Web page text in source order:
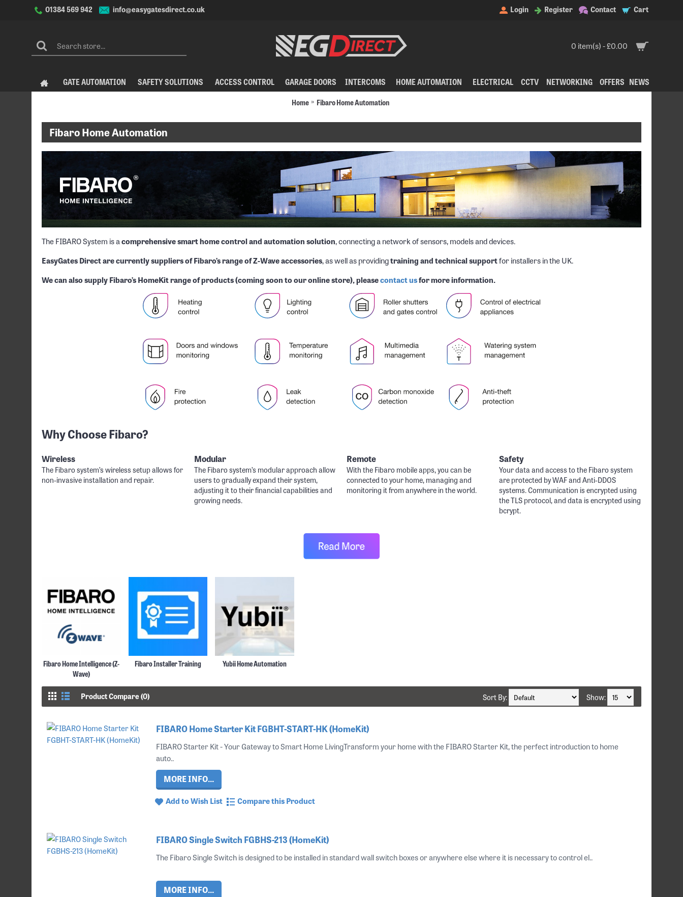
01384 569 942 info@easygatesdirect.co.uk Login Register Contact Cart
0 item(s) - £0.00
GATE AUTOMATION SAFETY SOLUTIONS ACCESS CONTROL GARAGE DOORS INTERCOMS HOME AUTOMATION ELECTRICAL CCTV NETWORKING OFFERS NEWS
Home Fibaro Home Automation
Fibaro Home Automation
The FIBARO System is acomprehensive smart home control and automation solution, connecting a network of sensors, models and devices.
EasyGates Direct are currently suppliers of Fibaro’s range of Z-Wave accessories, as well as providingtraining and technical supportfor installers in the UK.
We can also supply Fibaro’s HomeKit range of products (coming soon to our online store), pleasecontact usfor more information.
Why Choose Fibaro?
Wireless
The Fibaro system’s wireless setup allows for
non-invasive installation and repair.
Modular
The Fibaro system’s modular approach allow
users to gradually expand their system,
adjusting it to their financial capabilities and
growing needs.
Remote
With the Fibaro mobile apps, you can be
connected to your home, managing and
monitoring it from anywhere in the world.
Safety
Your data and access to the Fibaro system
are protected by WAF and Anti-DDOS
systems. Communication is encrypted using
the TLS protocol, and data is encrypted using
bcrypt.
Fibaro Home Intelligence (Z-
Wave)
Fibaro Installer Training Yubii Home Automation
Product Compare (0) Show:
Sort By:
FIBARO Home Starter Kit FGBHT-START-HK (HomeKit)
FIBARO Starter Kit - Your Gateway to Smart Home LivingTransform your home with the FIBARO Starter Kit, the perfect introduction to home
auto..
MORE INFO...
Add to Wish List Compare this Product
FIBARO Single Switch FGBHS-213 (HomeKit)
The Fibaro Single Switch is designed to be installed in standard wall switch boxes or anywhere else where it is necessary to control el..
MORE INFO...